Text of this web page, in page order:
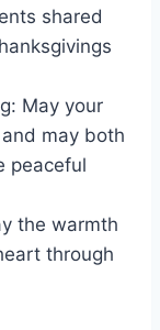
shared
May your
may both
peaceful
the warmth
through